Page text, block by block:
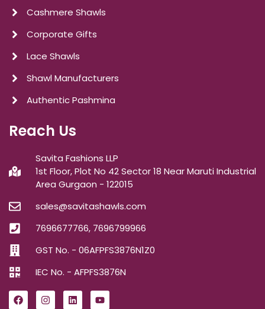
Cashmere Shawls
Corporate Gifts
Lace Shawls
Shawl Manufacturers
Authentic Pashmina
Reach Us
Savita Fashions LLP
1st Floor, Plot No 42 Sector 18 Near Maruti Industrial
Area Gurgaon - 122015
sales@savitashawls.com
7696677766, 7696799966
GST No. - 06AFPFS3876N1Z0
IEC No. - AFPFS3876N